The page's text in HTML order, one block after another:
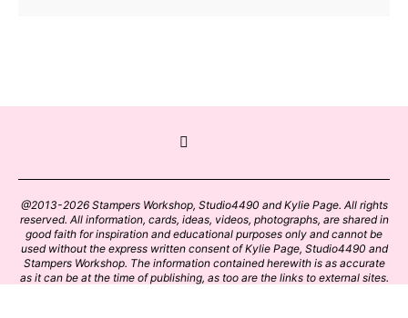
@2013-2026 Stampers Workshop, Studio4490 and Kylie Page. All rights
reserved. All information, cards, ideas, videos, photographs, are shared in
good faith for inspiration and educational purposes only and cannot be
used without the express written consent of Kylie Page, Studio4490 and
Stampers Workshop. The information contained herewith is as accurate
as it can be at the time of publishing, as too are the links to external sites.